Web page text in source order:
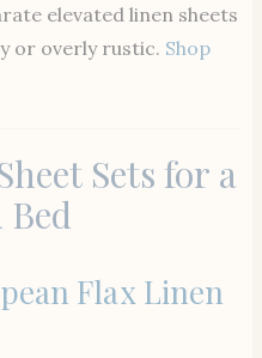
elevated linen sheets
or overly rustic. Shop
Sets for a
Flax Linen